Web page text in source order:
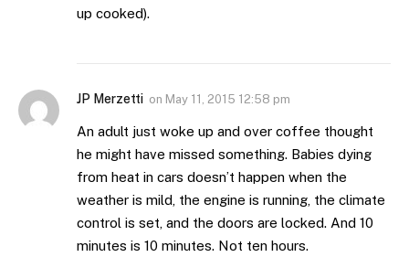
up cooked).
JP Merzetti on May 11, 2015 12:58 pm
An adult just woke up and over coffee thought
he might have missed something. Babies dying
from heat in cars doesn’t happen when the
weather is mild, the engine is running, the climate
control is set, and the doors are locked. And 10
minutes is 10 minutes. Not ten hours.